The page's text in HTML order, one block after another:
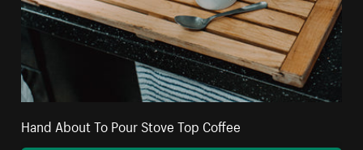
Hand About To Pour Stove Top Coffee